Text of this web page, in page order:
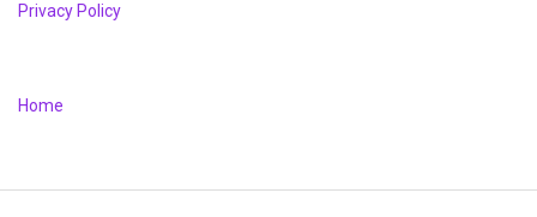
Privacy Policy
Home